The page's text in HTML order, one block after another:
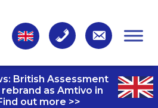
British Assessment
as Amtivo in
out more >>